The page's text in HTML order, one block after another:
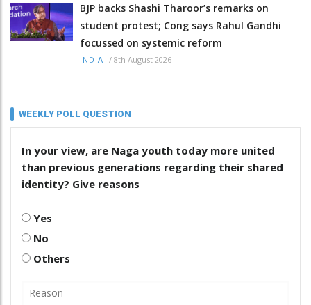
BJP backs Shashi Tharoor’s remarks on
student protest; Cong says Rahul Gandhi
focussed on systemic reform
INDIA / 8th August 2026
WEEKLY POLL QUESTION
In your view, are Naga youth today more united
than previous generations regarding their shared
identity? Give reasons
Yes
No
Others